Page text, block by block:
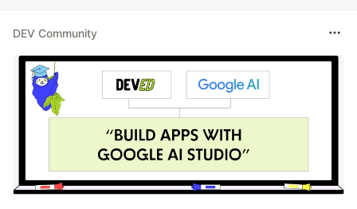
DEV Community